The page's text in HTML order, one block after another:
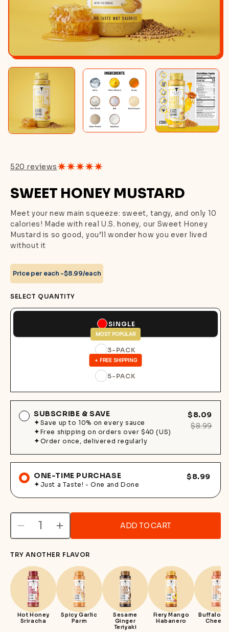
520 reviews
SWEET HONEY MUSTARD
Meet your new main squeeze: sweet, tangy, and only 10
calories! Made with real U.S. honey, our Sweet Honey
Mustard is so good, you’ll wonder how you ever lived
without it
Price per each -$8.99/each
SELECT QUANTITY
SINGLE
MOST POPULAR
3-PACK
+ FREE SHIPPING
5-PACK
SUBSCRIBE & SAVE
Save up to 10% on every sauce
Free shipping on orders over $40 (US)
Order once, delivered regularly
$8.09
$8.99
ONE-TIME PURCHASE
Just a Taste! - One and Done
$8.99
Decrease
for
Sweet
Honey
Mustard
Increase
for
Sweet
Honey
Mustard
ADD TO CART
TRY ANOTHER FLAVOR
Hot Honey
Sriracha
Spicy Garlic
Parm
Sesame
Ginger
Teriyaki
Fiery Mango
Habanero
Buffalo
Cheese